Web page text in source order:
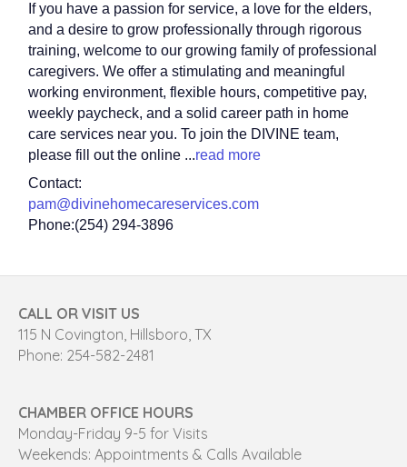
If you have a passion for service, a love for the elders,
and a desire to grow professionally through rigorous
training, welcome to our growing family of professional
caregivers. We offer a stimulating and meaningful
working environment, flexible hours, competitive pay,
weekly paycheck, and a solid career path in home
care services near you. To join the DIVINE team,
please fill out the online ...read more
Contact:
pam@divinehomecareservices.com
Phone:(254) 294-3896
CALL OR VISIT US
115 N Covington, Hillsboro, TX
Phone: 254-582-2481
CHAMBER OFFICE HOURS
Monday-Friday 9-5 for Visits
Weekends: Appointments & Calls Available